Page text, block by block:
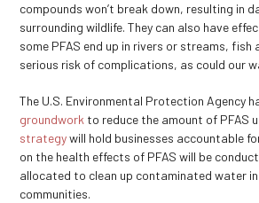
compounds won’t break down, resulting in
surrounding wildlife. They can also have
some PFAS end up in rivers or streams,
serious risk of complications, as could our
The U.S. Environmental Protection Agency
groundwork to reduce the amount of PFAS
strategywill hold businesses accountable
on the health effects of PFAS will be
allocated to clean up contaminated water
communities.